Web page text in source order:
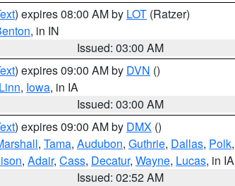
) expires 08:00 AM by LOT (Ratzer)
, in IN
Issued: 03:00 AM
) expires 09:00 AM by DVN ()
Linn, Iowa, in IA
Issued: 03:00 AM
) expires 09:00 AM by DMX ()
, Tama, Audubon, Guthrie, Dallas, Polk,
, Adair, Cass, Decatur, Wayne, Lucas, in IA
Issued: 02:52 AM